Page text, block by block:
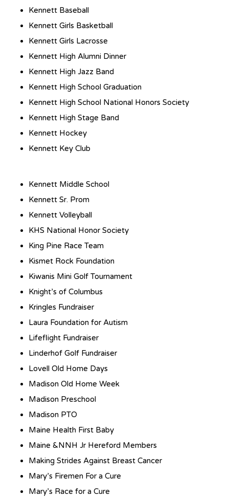
Kennett Baseball
Kennett Girls Basketball
Kennett Girls Lacrosse
Kennett High Alumni Dinner
Kennett High Jazz Band
Kennett High School Graduation
Kennett High School National Honors Society
Kennett High Stage Band
Kennett Hockey
Kennett Key Club
Kennett Middle School
Kennett Sr. Prom
Kennett Volleyball
KHS National Honor Society
King Pine Race Team
Kismet Rock Foundation
Kiwanis Mini Golf Tournament
Knight’s of Columbus
Kringles Fundraiser
Laura Foundation for Autism
Lifeflight Fundraiser
Linderhof Golf Fundraiser
Lovell Old Home Days
Madison Old Home Week
Madison Preschool
Madison PTO
Maine Health First Baby
Maine &NNH Jr Hereford Members
Making Strides Against Breast Cancer
Mary’s Firemen For a Cure
Mary’s Race for a Cure